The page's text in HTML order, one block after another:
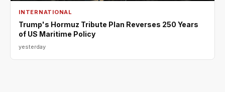
INTERNATIONAL
Trump's Hormuz Tribute Plan Reverses 250 Years
of US Maritime Policy
yesterday